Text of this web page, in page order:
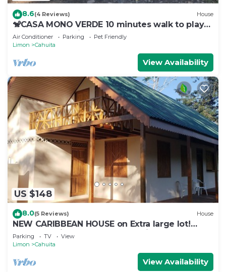
8.6(4 Reviews) House
🐒CASA MONO VERDE 10 minutes walk to playa
blanca, The National Park, Mepe Bus
Air Conditioner Parking
Pet Friendly
Limon
Cahuita
View Availability
US $148
8.0(5 Reviews) House
NEW CARIBBEAN HOUSE on Extra large lot!
Walk to white sand beach + National Park
Parking TV
View
Limon
Cahuita
View Availability